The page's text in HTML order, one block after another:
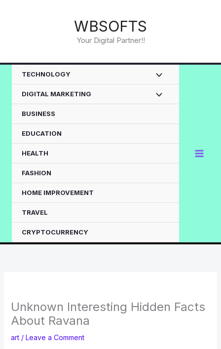
WBSOFTS
Your Digital Partner!!
TECHNOLOGY
DIGITAL MARKETING
BUSINESS
EDUCATION
HEALTH
FASHION
HOME IMPROVEMENT
TRAVEL
CRYPTOCURRENCY
Unknown Interesting Hidden Facts
About Ravana
art/ Leave a Comment